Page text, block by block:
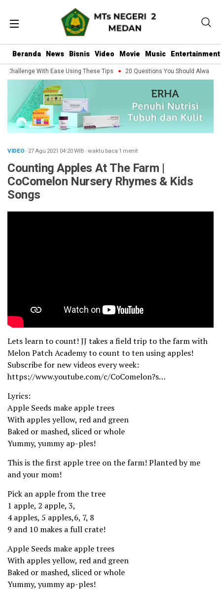
Beranda News Bisnis Video Movie Music Entertainment
Challenge With Ease Using These Tips 20 Questions You Should Always
VIDEO · 27 Agu 2021 04:20WIB ·waktu baca 1 menit
Counting Apples At The Farm |
CoComelon Nursery Rhymes & Kids
Songs
Lets learn to count! JJ takes a field trip to the farm with
Melon Patch Academy to count to ten using apples!
Subscribe for new videos every week:
https://www.youtube.com/c/CoComelon?s…
Lyrics:
Apple Seeds make apple trees
With apples yellow, red and green
Baked or mashed, sliced or whole
Yummy, yummy ap-ples!
This is the first apple tree on the farm! Planted by me
and your mom!
Pick an apple from the tree
1 apple, 2 apple, 3,
4 apples, 5 apples,6, 7, 8
9 and 10 makes a full crate!
Apple Seeds make apple trees
With apples yellow, red and green
Baked or mashed, sliced or whole
Yummy, yummy ap-ples!